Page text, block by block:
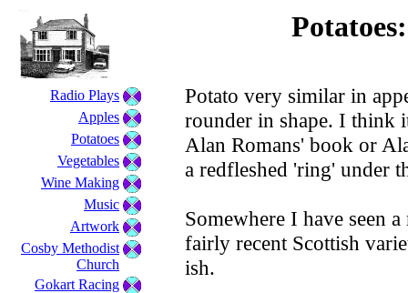
Potato very similar in
rounder in shape. I think
Alan Romans' book or
a redfleshed 'ring' under
Somewhere I have seen
fairly recent Scottish
ish.
Radio Plays
Apples
Potatoes
Vegetables
Wine Making
Music
Artwork
Cosby Methodist
Church
Gokart Racing